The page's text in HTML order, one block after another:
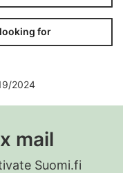
for
2024
mail
Suomi.fi